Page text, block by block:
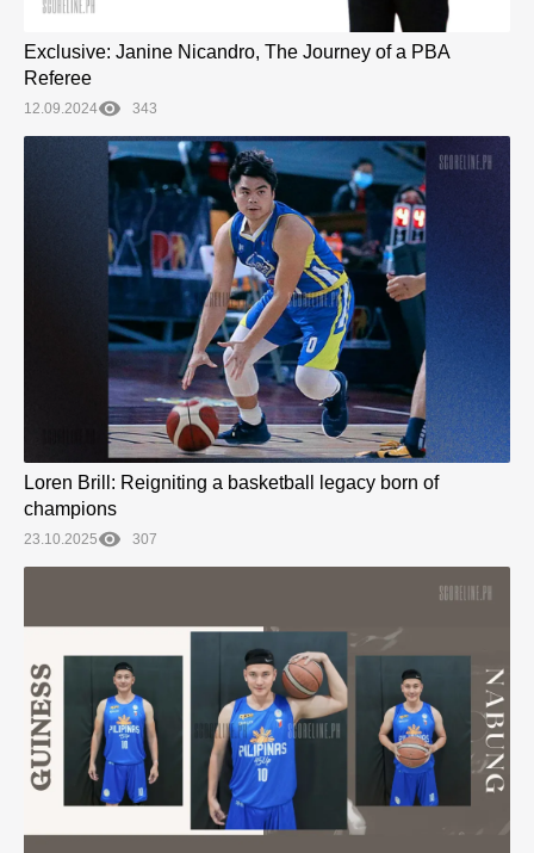
Exclusive: Janine Nicandro, The Journey of a PBA
Referee
12.09.2024 343
Loren Brill: Reigniting a basketball legacy born of
champions
23.10.2025 307